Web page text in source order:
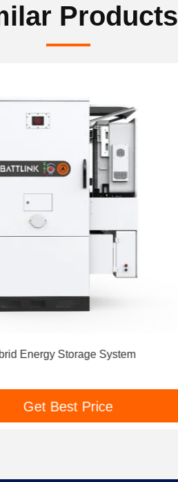
Products
Energy Storage System
Get Best Price